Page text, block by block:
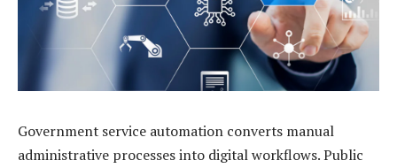
Government service automation converts manual
administrative processes into digital workflows. Public